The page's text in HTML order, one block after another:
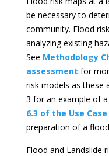
be necessary to
community. Flood
analyzing existing
See Methodology
assessment for
risk models as these
3 for an example of
6.3 of the Use
preparation of a
Flood and Landslide